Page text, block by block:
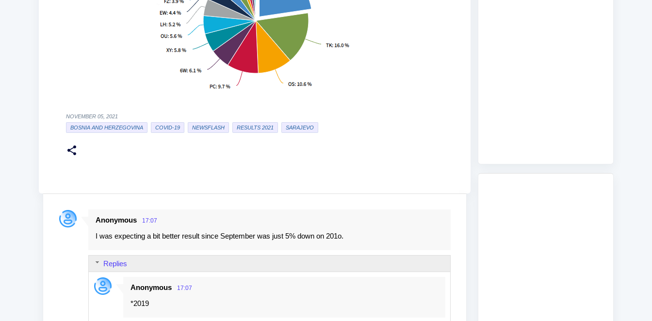
NOVEMBER 05, 2021
BOSNIA AND HERZEGOVINA
COVID-19 NEWSFLASH RESULTS 2021 SARAJEVO
C
Anonymous 17:07
I was expecting a bit better result since September was just 5% down on 201o.
Replies
Anonymous 17:07
*2019